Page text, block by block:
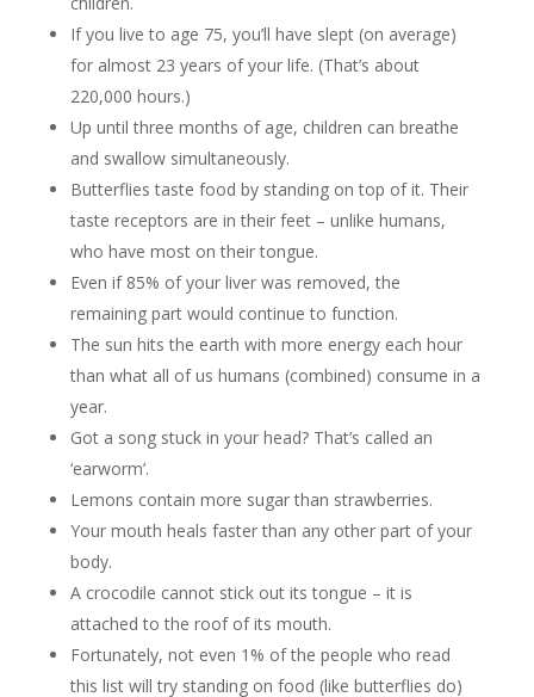
If you live to age 75, you’ll have slept (on average)
for almost 23 years of your life. (That’s about
220,000 hours.)
Up until three months of age, children can breathe
and swallow simultaneously.
Butterflies taste food by standing on top of it. Their
taste receptors are in their feet – unlike humans,
who have most on their tongue.
Even if 85% of your liver was removed, the
remaining part would continue to function.
The sun hits the earth with more energy each hour
than what all of us humans (combined) consume in a
year.
Got a song stuck in your head? That’s called an
‘earworm’.
Lemons contain more sugar than strawberries.
Your mouth heals faster than any other part of your
body.
A crocodile cannot stick out its tongue – it is
attached to the roof of its mouth.
Fortunately, not even 1% of the people who read
this list will try standing on food (like butterflies do)